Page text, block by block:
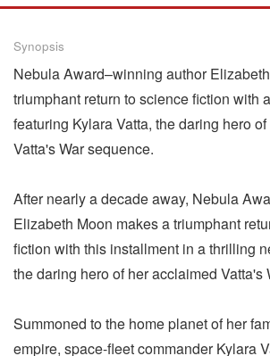
Synopsis
Nebula Award–winning author
triumphant return to science fiction with
featuring Kylara Vatta, the daring hero
Vatta's War sequence.
After nearly a decade away, Nebula
Elizabeth Moon makes a triumphant
fiction with this installment in a thrilling
the daring hero of her acclaimed Vatta's
Summoned to the home planet of her
empire, space-fleet commander Kylara